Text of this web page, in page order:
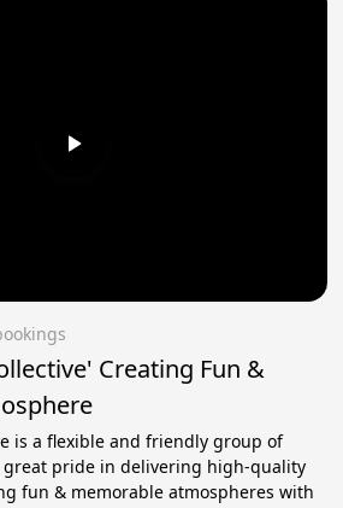
Creating Fun &
is a flexible and friendly group of
great pride in delivering high-quality
fun & memorable atmospheres with